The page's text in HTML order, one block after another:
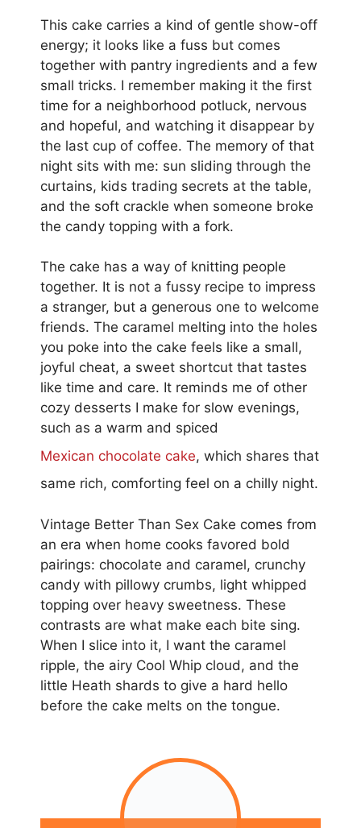
This cake carries a kind of gentle show-off
energy; it looks like a fuss but comes
together with pantry ingredients and a few
small tricks. I remember making it the first
time for a neighborhood potluck, nervous
and hopeful, and watching it disappear by
the last cup of coffee. The memory of that
night sits with me: sun sliding through the
curtains, kids trading secrets at the table,
and the soft crackle when someone broke
the candy topping with a fork.
The cake has a way of knitting people
together. It is not a fussy recipe to impress
a stranger, but a generous one to welcome
friends. The caramel melting into the holes
you poke into the cake feels like a small,
joyful cheat, a sweet shortcut that tastes
like time and care. It reminds me of other
cozy desserts I make for slow evenings,
such as a warm and spiced
Mexican chocolate cake, which shares that
same rich, comforting feel on a chilly night.
Vintage Better Than Sex Cake comes from
an era when home cooks favored bold
pairings: chocolate and caramel, crunchy
candy with pillowy crumbs, light whipped
topping over heavy sweetness. These
contrasts are what make each bite sing.
When I slice into it, I want the caramel
ripple, the airy Cool Whip cloud, and the
little Heath shards to give a hard hello
before the cake melts on the tongue.